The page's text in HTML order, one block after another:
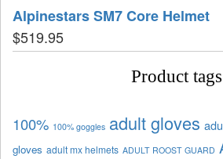
Alpinestars SM7 Core Helmet
$519.95
Product tags
100% 100% goggles adult gloves
gloves adult mx helmets ADULT ROOST GUARD